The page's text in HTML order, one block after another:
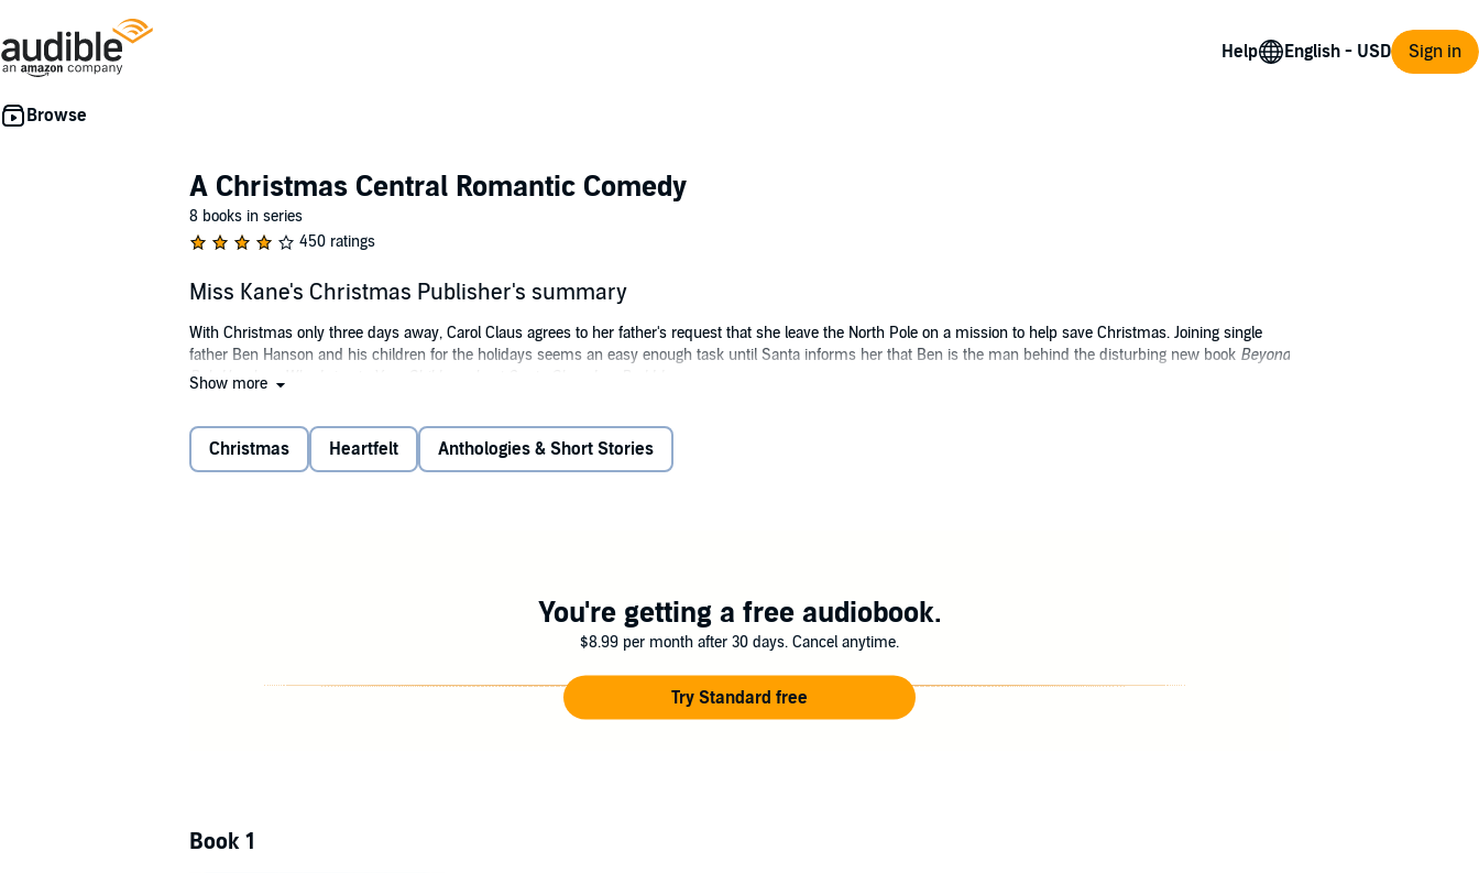
Help Sign in
A Christmas Central Romantic Comedy
8 books in series
450 ratings
Miss Kane's Christmas Publisher's summary
With Christmas only three days away, Carol Claus agrees to her father's request that she leave the North Pole on a mission to help save Christmas. Joining single
father Ben Hanson and his children for the holidays seems an easy enough task until Santa informs her that Ben is the man behind the disturbing new book Beyond
Bah Humbug: Why Lying to Your Children about Santa Claus Is a Bad Idea.
man could hate the holidays so much. How could she, Santa's only daughter, be so attracted to a man who refuses to believe her father exists?
©2012 Caroline Mickelson (P)2013 Caroline Mickelson
Show more
Christmas Heartfelt Anthologies & Short Stories
You're getting a free audiobook.
$8.99 per month after 30 days. Cancel anytime.
Try Standard free
Book 1